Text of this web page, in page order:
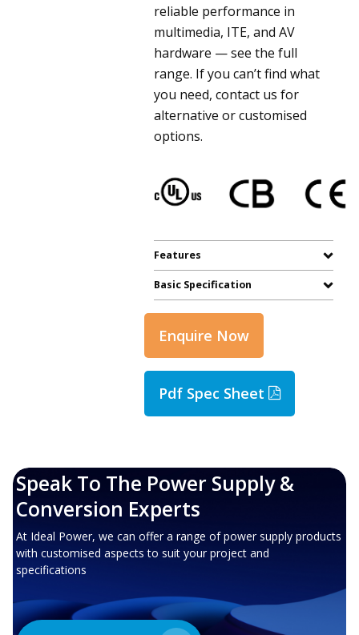
reliable performance in
multimedia, ITE, and AV
hardware — see the full
range. If you can’t find what
you need, contact us for
alternative or customised
options.
Features
Basic Specification
Enquire Now
Pdf Spec Sheet
Speak To The Power Supply &
Conversion Experts
At Ideal Power, we can offer a range of power supply products
with customised aspects to suit your project and
specifications